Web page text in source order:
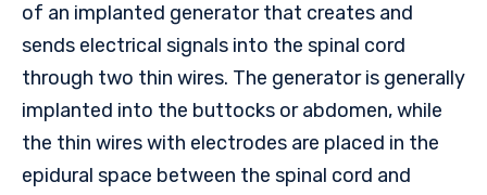
of an implanted generator that creates and
sends electrical signals into the spinal cord
through two thin wires. The generator is generally
implanted into the buttocks or abdomen, while
the thin wires with electrodes are placed in the
epidural space between the spinal cord and